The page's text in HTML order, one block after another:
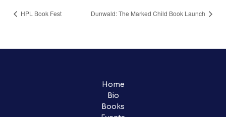
HPL Book Fest Dunwald: The Marked Child Book Launch
Home
Bio
Books